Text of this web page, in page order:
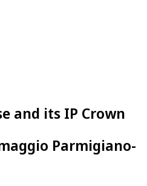
and its IP Crown
Parmigiano-